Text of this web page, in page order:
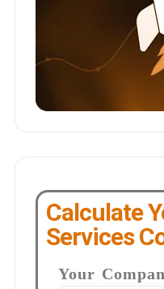
Calculate
Services
Your